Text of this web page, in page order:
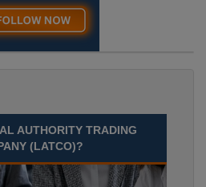
AUTHORITY TRADING
(LATCO)?